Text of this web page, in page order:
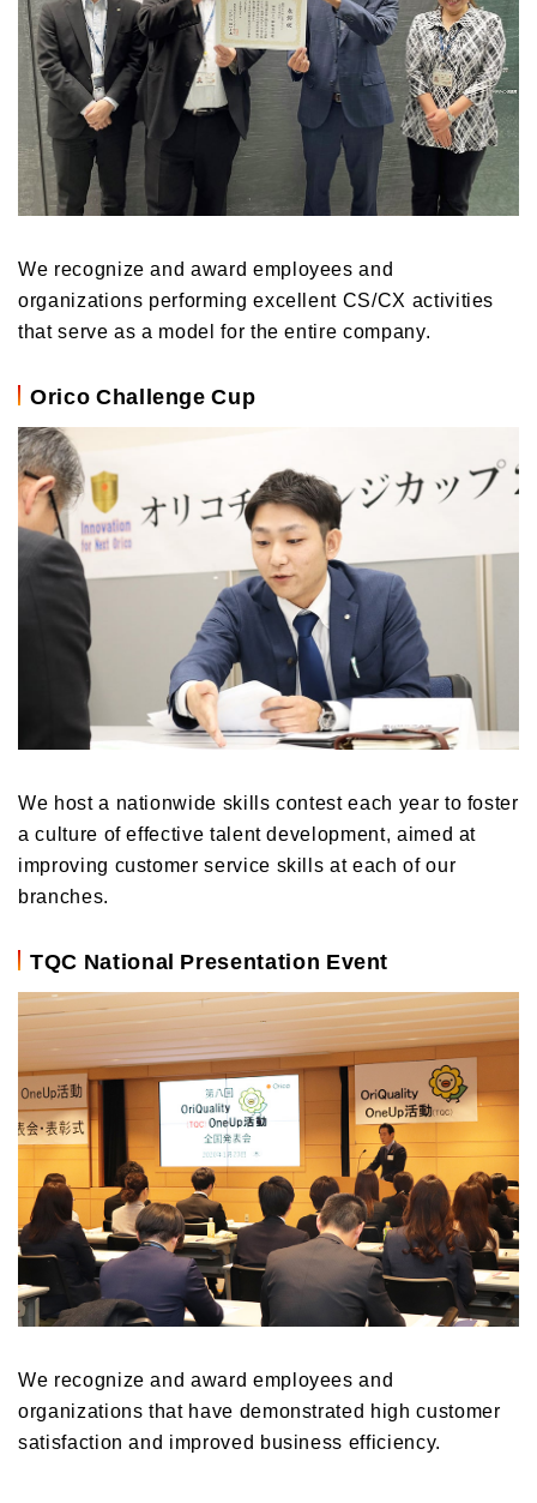
We recognize and award employees and
organizations performing excellent CS/CX activities
that serve as a model for the entire company.
Orico Challenge Cup
We host a nationwide skills contest each year to foster
a culture of effective talent development, aimed at
improving customer service skills at each of our
branches.
TQC National Presentation Event
We recognize and award employees and
organizations that have demonstrated high customer
satisfaction and improved business efficiency.